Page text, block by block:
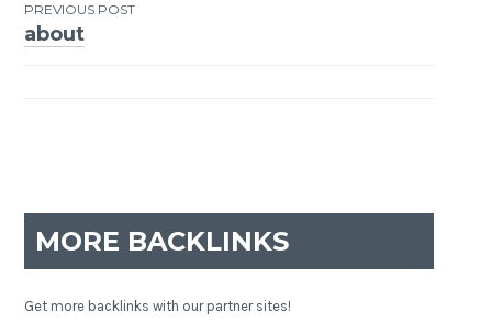
Post
PREVIOUS POST
about
MORE BACKLINKS
Get more backlinks with our partner sites!